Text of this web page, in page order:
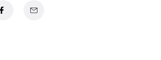
tabin a new tab
Email